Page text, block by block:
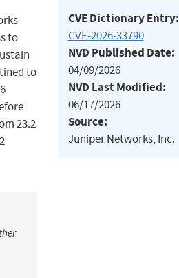
to
to
23.2
CVE Dictionary Entry:
CVE-2026-33790
NVD Published Date:
04/09/2026
NVD Last Modified:
06/17/2026
Source:
Juniper Networks, Inc.